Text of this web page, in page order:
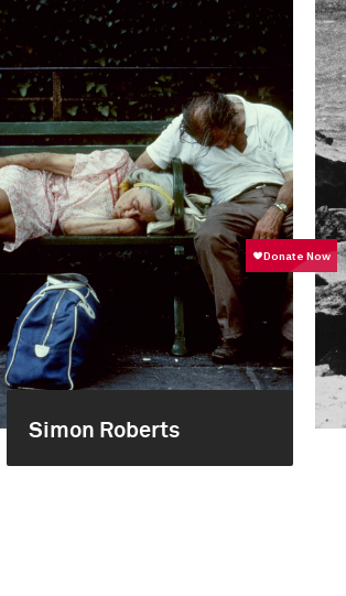
Simon Roberts